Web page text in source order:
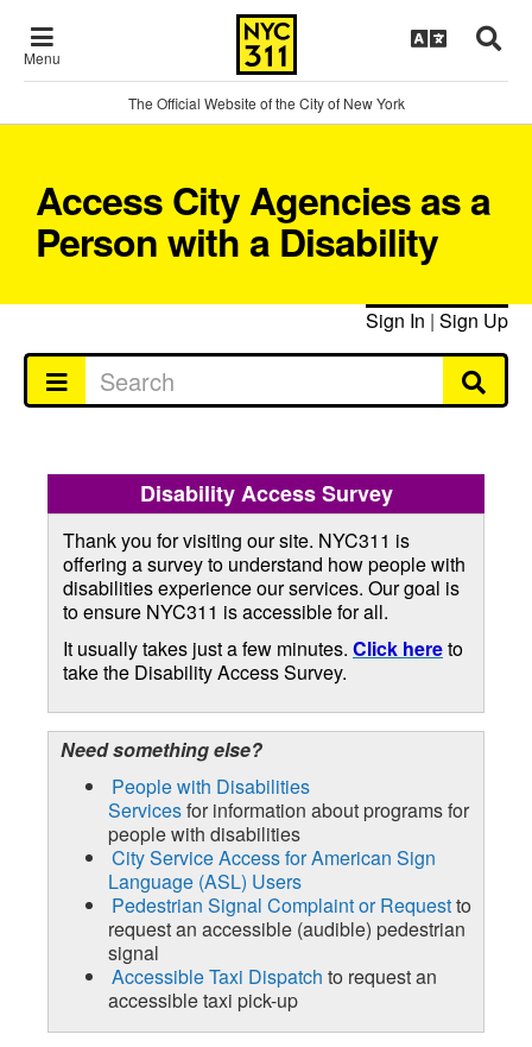
Menu
The Official Website of the City of New York
Access City Agencies as a
Person with a Disability
Sign In | Sign Up
Disability Access Survey
Thank you for visiting our site. NYC311 is
offering a survey to understand how people with
disabilities experience our services. Our goal is
to ensure NYC311 is accessible for all.
It usually takes just a few minutes. Click hereto
take the Disability Access Survey.
Need something else?
People with Disabilities
Servicesfor information about programs for
people with disabilities
City Service Access for American Sign
Language (ASL) Users
Pedestrian Signal Complaint or Requestto
request an accessible (audible) pedestrian
signal
Accessible Taxi Dispatch to request an
accessible taxi pick-up